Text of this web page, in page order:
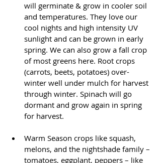
will germinate & grow in cooler soil
and temperatures. They love our
cool nights and high intensity UV
sunlight and can be grown in early
spring. We can also grow a fall crop
of most greens here. Root crops
(carrots, beets, potatoes) over-
winter well under mulch for harvest
through winter. Spinach will go
dormant and grow again in spring
for harvest.
Warm Season crops like squash,
melons, and the nightshade family –
tomatoes, eggplant, peppers – like